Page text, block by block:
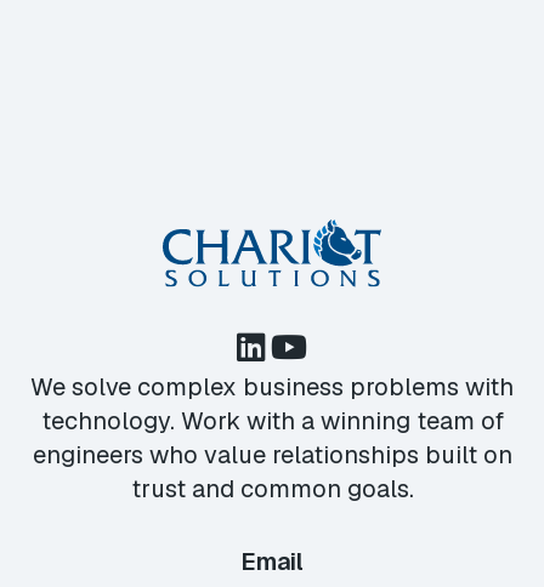
We solve complex business problems with
technology. Work with a winning team of
engineers who value relationships built on
trust and common goals.
Email